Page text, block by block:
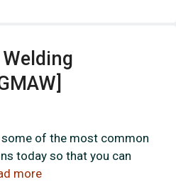
of the most common
today so that you can
more